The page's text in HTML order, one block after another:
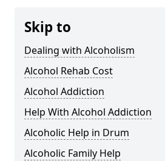
Skip to
Dealing with Alcoholism
Alcohol Rehab Cost
Alcohol Addiction
Help With Alcohol Addiction
Alcoholic Help in Drum
Alcoholic Family Help